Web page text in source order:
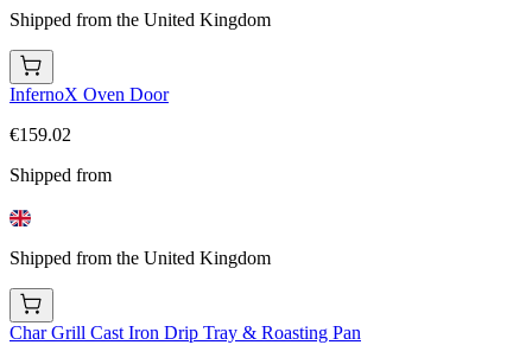
Shipped from the United Kingdom
InfernoX Oven Door
€159.02
Shipped from
Shipped from the United Kingdom
Char Grill Cast Iron Drip Tray & Roasting Pan